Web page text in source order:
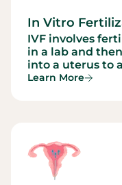
In Vitro
IVF involves
in a lab and
into a uterus to
Learn More